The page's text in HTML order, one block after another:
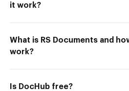
it work?
What is RS Documents and
work?
Is DocHub free?